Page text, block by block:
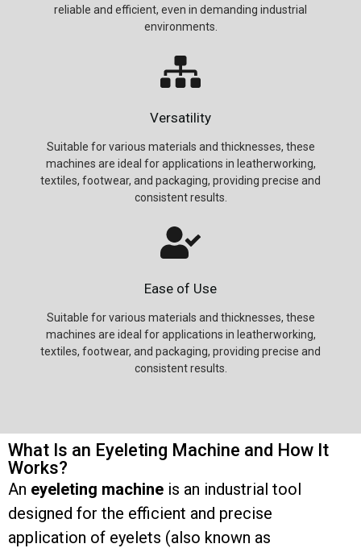
reliable and efficient, even in demanding industrial
environments.
Versatility
Suitable for various materials and thicknesses, these
machines are ideal for applications in leatherworking,
textiles, footwear, and packaging, providing precise and
consistent results.
Ease of Use
Suitable for various materials and thicknesses, these
machines are ideal for applications in leatherworking,
textiles, footwear, and packaging, providing precise and
consistent results.
What Is an Eyeleting Machine and How It
Works?
An eyeleting machine is an industrial tool
designed for the efficient and precise
application of eyelets (also known as